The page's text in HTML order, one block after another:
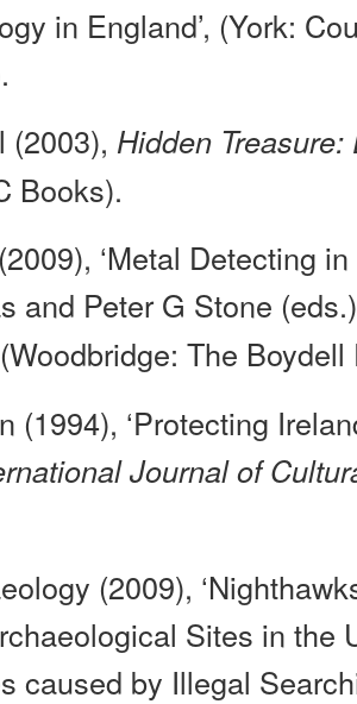
in England’, (York:
(2003), Hidden Treasure:
Books).
‘Metal Detecting
and Peter G Stone
The Boydell
(1994), ‘Protecting
Journal of
(2009),
Sites in the
caused by Illegal